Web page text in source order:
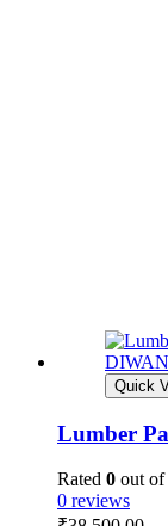
Quick
Lumber
Rated 0 out of
0 reviews